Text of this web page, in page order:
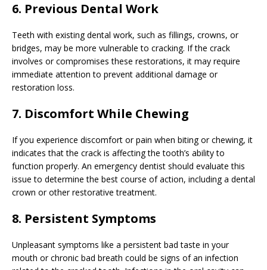
6. Previous Dental Work
Teeth with existing dental work, such as fillings, crowns, or
bridges, may be more vulnerable to cracking. If the crack
involves or compromises these restorations, it may require
immediate attention to prevent additional damage or
restoration loss.
7. Discomfort While Chewing
If you experience discomfort or pain when biting or chewing, it
indicates that the crack is affecting the tooth’s ability to
function properly. An emergency dentist should evaluate this
issue to determine the best course of action, including a dental
crown or other restorative treatment.
8. Persistent Symptoms
Unpleasant symptoms like a persistent bad taste in your
mouth or chronic bad breath could be signs of an infection